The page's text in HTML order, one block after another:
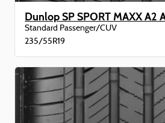
Dunlop SP SPORT MAXX A2
Standard Passenger/CUV
235/55R19